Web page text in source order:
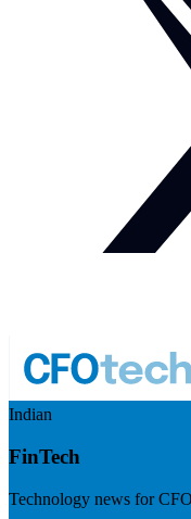
Indian
FinTech
Technology news for